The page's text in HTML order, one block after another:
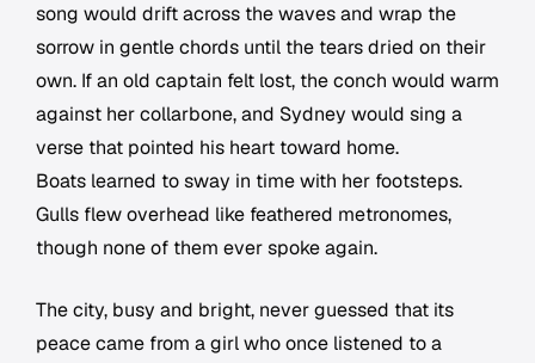
song would drift across the waves and wrap the
sorrow in gentle chords until the tears dried on their
own. If an old captain felt lost, the conch would warm
against her collarbone, and Sydney would sing a
verse that pointed his heart toward home.
Boats learned to sway in time with her footsteps.
Gulls flew overhead like feathered metronomes,
though none of them ever spoke again.
The city, busy and bright, never guessed that its
peace came from a girl who once listened to a